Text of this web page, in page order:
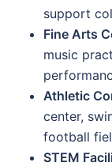
support
Fine Arts
music
Athletic
center,
football
STEM